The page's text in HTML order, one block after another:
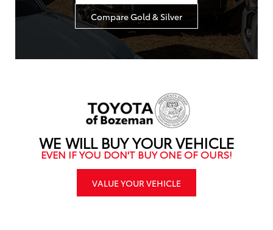
Compare Gold & Silver
WE WILL BUY YOUR VEHICLE
EVEN IF YOU DON'T BUY ONE OF OURS!
VALUE YOUR VEHICLE